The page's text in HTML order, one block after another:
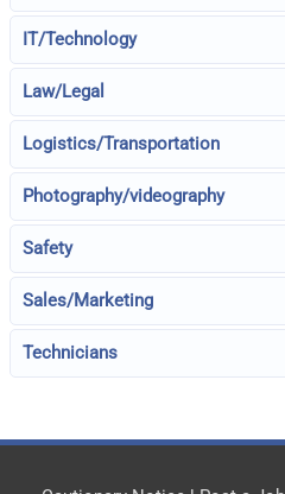
IT/Technology
Law/Legal
Logistics/Transportation
Photography/videography
Safety
Sales/Marketing
Technicians